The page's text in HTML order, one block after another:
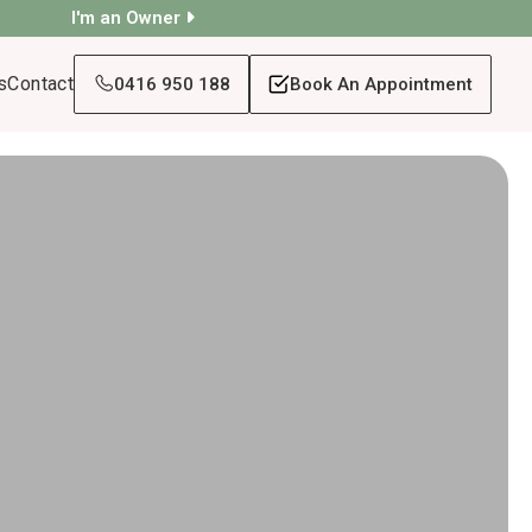
I'm an Owner
Contact 0416 950 188 Book An Appointment